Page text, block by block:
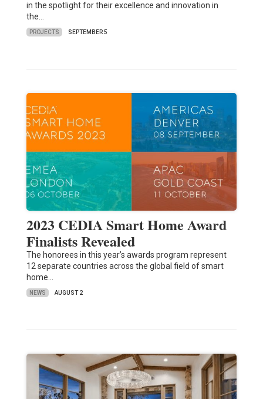
in the spotlight for their excellence and innovation in
the…
PROJECTS SEPTEMBER 5
2023 CEDIA Smart Home Award
Finalists Revealed
The honorees in this year’s awards program represent
12 separate countries across the global field of smart
home…
NEWS AUGUST 2